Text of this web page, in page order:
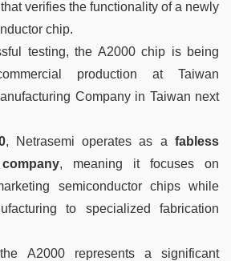
verifies the functionality of a newly
chip.
testing, the A2000 chip is being
production at Taiwan
Company in Taiwan next
, Netrasemi operates as afabless
, meaning it focuses on
semiconductor chips while
to specialized fabrication
A2000 represents a significant